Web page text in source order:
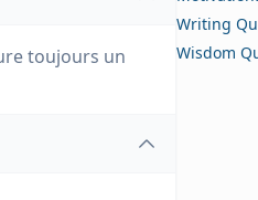
toujours un
Writing
Wisdom